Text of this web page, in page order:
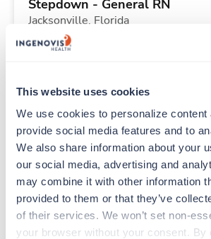
This website uses cookies
We use cookies to personalize content
provide social media features and to
We also share information about your
our social media, advertising and
may combine it with other information
provided to them or that they’ve
of their services. We won’t set non-
your browser without your consent. By
Stepdown - General RN
Jacksonville, Florida
Contact us
Starts Sep 6, 2026
36 Hr/wk
Travel New
Stepdown - General RN
Jacksonville, Florida
Contact us est. pay package
Starts Sep 6, 2026
13 weeks